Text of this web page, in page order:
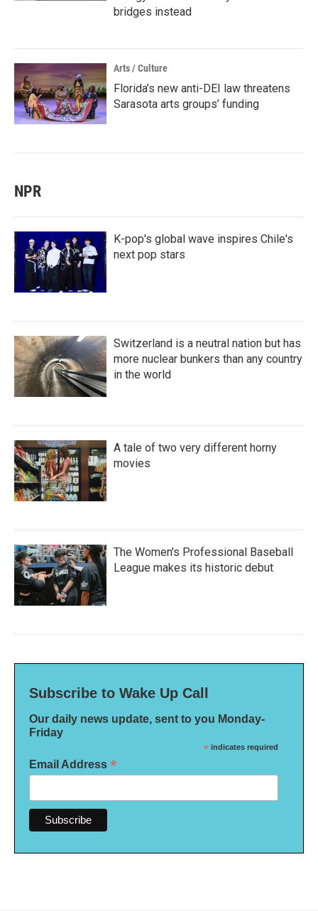
bridges instead
Arts / Culture
Florida’s new anti-DEI law threatens
Sarasota arts groups’ funding
NPR
K-pop's global wave inspires Chile's
next pop stars
Switzerland is a neutral nation but has
more nuclear bunkers than any country
in the world
A tale of two very different horny
movies
The Women's Professional Baseball
League makes its historic debut
Subscribe to Wake Up Call
Our daily news update, sent to you Monday-
Friday
* indicates required
Email Address *